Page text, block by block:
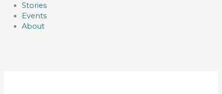
Stories
Events
About